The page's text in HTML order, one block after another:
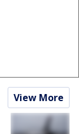
View More